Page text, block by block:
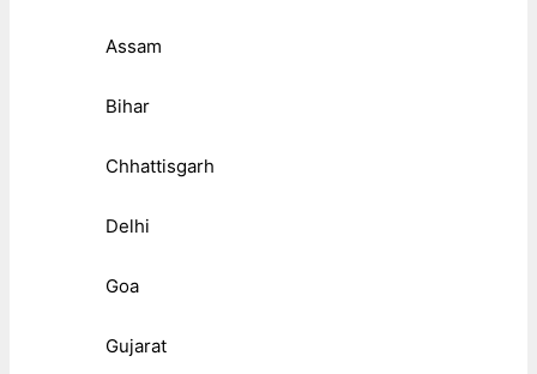
Assam
Bihar
Chhattisgarh
Delhi
Goa
Gujarat